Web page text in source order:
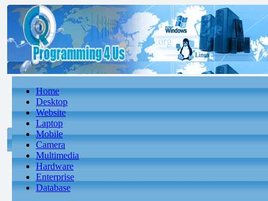
Home
Desktop
Website
Laptop
Mobile
Camera
Multimedia
Hardware
Enterprise
Database